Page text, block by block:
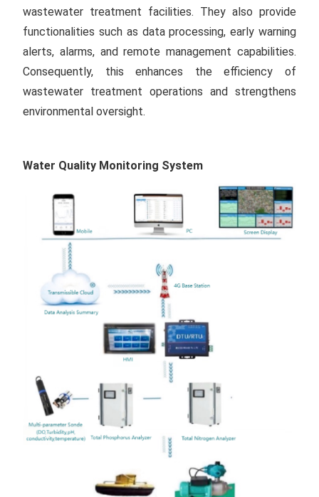
wastewater treatment facilities. They also provide
functionalities such as data processing, early warning
alerts, alarms, and remote management capabilities.
Consequently, this enhances the efficiency of
wastewater treatment operations and strengthens
environmental oversight.
Water Quality Monitoring System